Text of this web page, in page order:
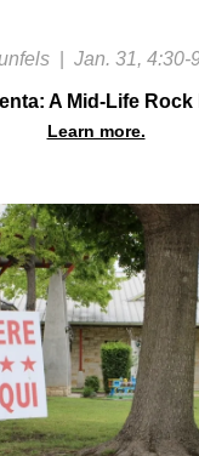
Jan. 31, 4:30-
A Mid-Life Rock
Learn more.